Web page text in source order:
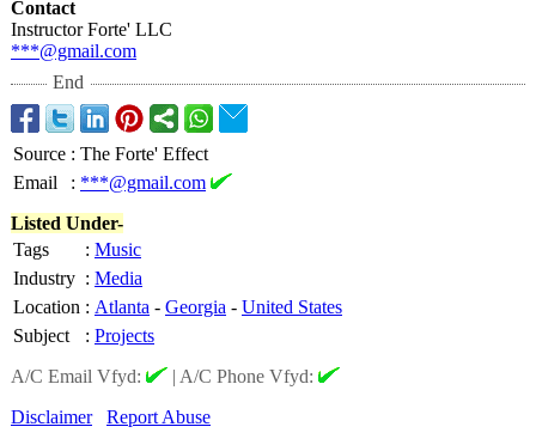
Contact
Instructor Forte' LLC
***@gmail.com
End
Source : The Forte' Effect
Email
: ***@gmail.com
Listed Under-
Tags
: Music
Industry : Media
Location : Atlanta - Georgia - United States
Subject
: Projects
A/C Email Vfyd:
| A/C Phone Vfyd:
Disclaimer
Report Abuse